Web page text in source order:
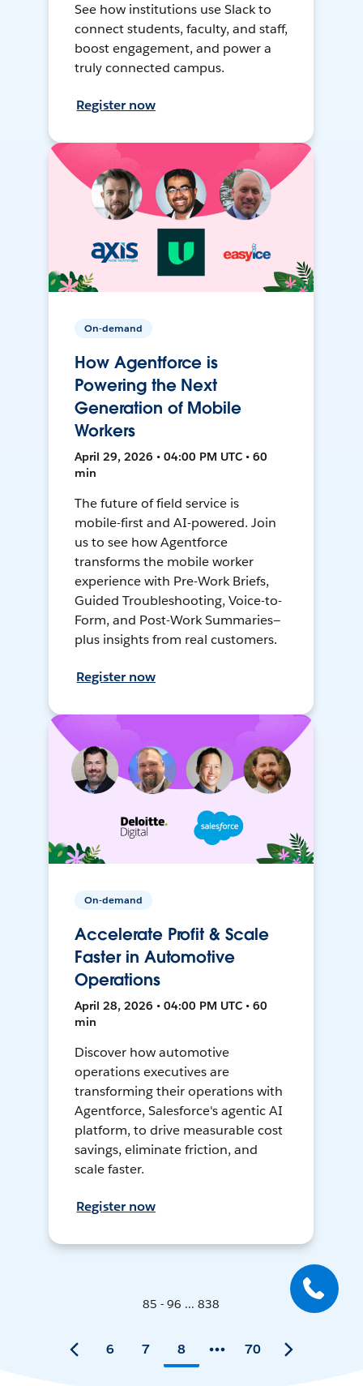
See how institutions use Slack to
connect students, faculty, and staff,
boost engagement, and power a
truly connected campus.
Register now
On-demand
How Agentforce is
Powering the Next
Generation of Mobile
Workers
April 29, 2026 • 04:00 PM UTC • 60
min
The future of field service is
mobile-first and AI-powered. Join
us to see how Agentforce
transforms the mobile worker
experience with Pre-Work Briefs,
Guided Troubleshooting, Voice-to-
Form, and Post-Work Summaries—
plus insights from real customers.
Register now
On-demand
Accelerate Profit & Scale
Faster in Automotive
Operations
April 28, 2026 • 04:00 PM UTC • 60
min
Discover how automotive
operations executives are
transforming their operations with
Agentforce, Salesforce's agentic AI
platform, to drive measurable cost
savings, eliminate friction, and
scale faster.
Register now
85 - 96 ... 838
6 7 8 70